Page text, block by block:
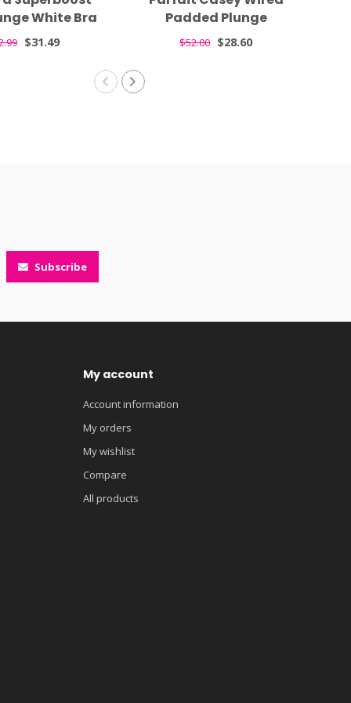
White Bra
7711$31.49
Padded Plunge
Seamless T-shirt Nude
$52.00 $28.60
Subscribe
My account
Account information
My orders
My wishlist
Compare
All products